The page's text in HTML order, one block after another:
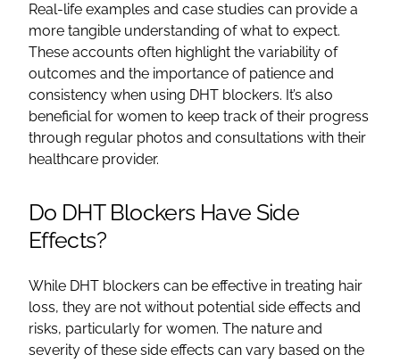
Real-life examples and case studies can provide a
more tangible understanding of what to expect.
These accounts often highlight the variability of
outcomes and the importance of patience and
consistency when using DHT blockers. It’s also
beneficial for women to keep track of their progress
through regular photos and consultations with their
healthcare provider.
Do DHT Blockers Have Side
Effects?
While DHT blockers can be effective in treating hair
loss, they are not without potential side effects and
risks, particularly for women. The nature and
severity of these side effects can vary based on the